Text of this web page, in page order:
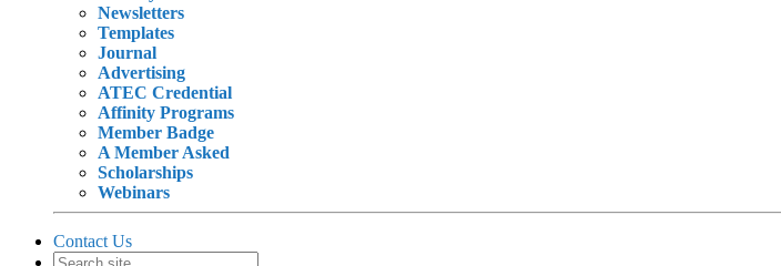
Newsletters
Templates
Journal
Advertising
ATEC Credential
Affinity Programs
Member Badge
A Member Asked
Scholarships
Webinars
Contact Us